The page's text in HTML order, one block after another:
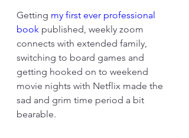
Getting my first ever professional
book published, weekly zoom
connects with extended family,
switching to board games and
getting hooked on to weekend
movie nights with Netflix made the
sad and grim time period a bit
bearable.